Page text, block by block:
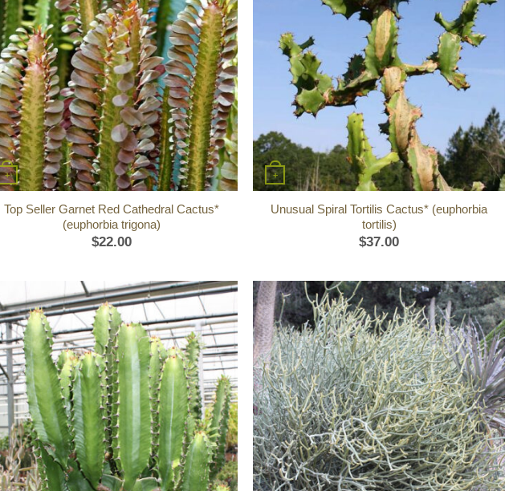
+
Top Seller Garnet Red Cathedral Cactus*
(euphorbia trigona)
$22.00
+
Unusual Spiral Tortilis Cactus* (euphorbia
tortilis)
$37.00